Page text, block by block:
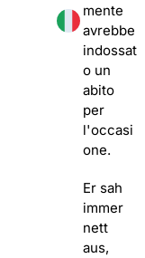
mente
avrebbe
indossat
o un
abito
per
l'occasi
one.
Er sah
immer
nett
aus,